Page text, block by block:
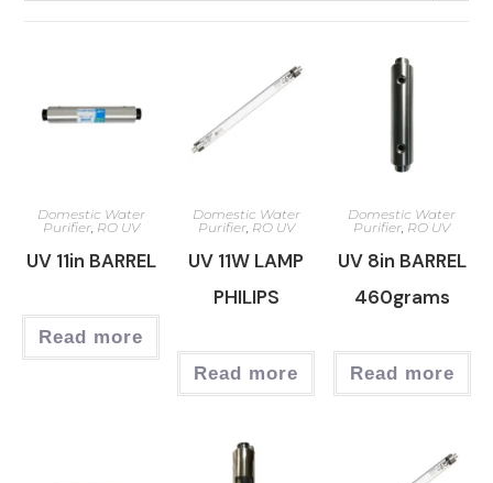
Domestic Water
Purifier, RO UV
UV 11in BARREL
Read more
Domestic Water
Purifier, RO UV
UV 11W LAMP
PHILIPS
Read more
Domestic Water
Purifier RO UV
UV 8in BARREL
460grams
Read more